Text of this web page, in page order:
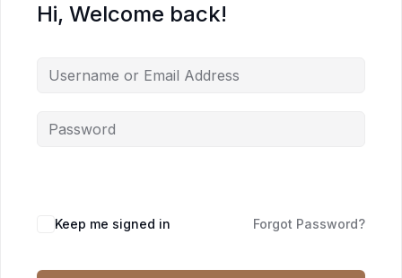
Hi, Welcome back!
Keep me signed in Forgot Password?